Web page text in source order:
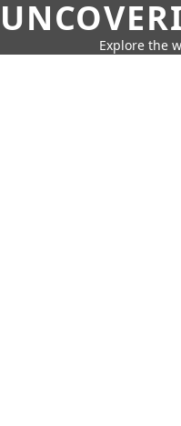
Explore the